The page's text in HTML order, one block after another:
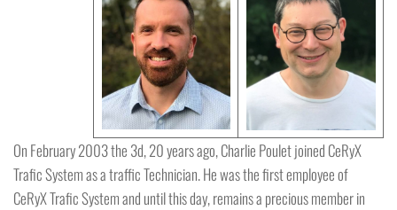
On February 2003 the 3d, 20 years ago, Charlie Poulet joined CeRyX
Trafic System as a traffic Technician. He was the first employee of
CeRyX Trafic System and until this day, remains a precious member in